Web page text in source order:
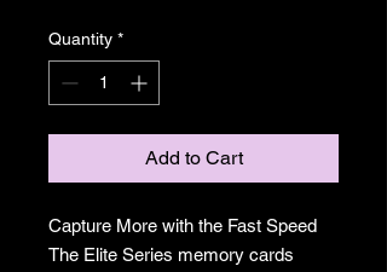
Quantity *
Add to Cart
Capture More with the Fast Speed
The Elite Series memory cards